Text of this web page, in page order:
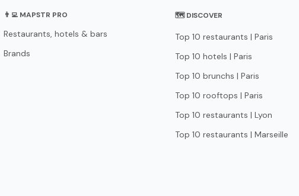
👨‍💻 MAPSTR PRO
Restaurants, hotels & bars
Brands
🗺 DISCOVER
Top 10 restaurants | Paris
Top 10 hotels | Paris
Top 10 brunchs | Paris
Top 10 rooftops | Paris
Top 10 restaurants | Lyon
Top 10 restaurants | Marseille